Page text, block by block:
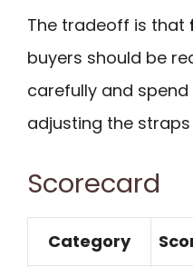
The tradeoff is that
buyers should be
carefully and
adjusting the
Scorecard
Category